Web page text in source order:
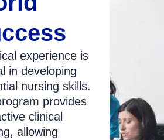
experience is
in developing
nursing skills.
provides
clinical
allowing